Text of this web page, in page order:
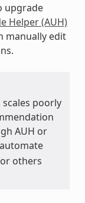
upgrade
Helper (AUH)
manually edit
poorly
AUH or
others